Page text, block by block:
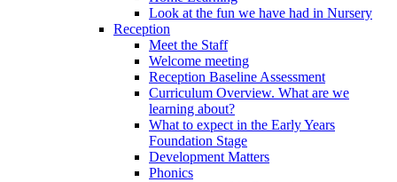
Look at the fun we have had in Nursery
Reception
Meet the Staff
Welcome meeting
Reception Baseline Assessment
Curriculum Overview. What are we
learning about?
What to expect in the Early Years
Foundation Stage
Development Matters
Phonics